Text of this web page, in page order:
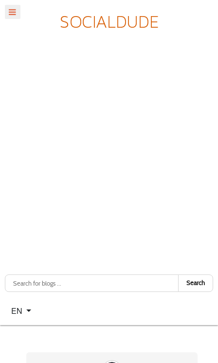
Search
Select your language
EN